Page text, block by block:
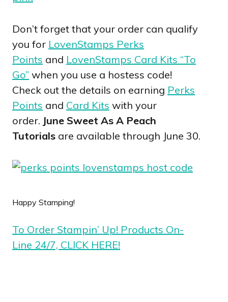
Don’t forget that your order can qualify
you for LovenStamps Perks
Points and LovenStamps Card Kits “To
Go” when you use a hostess code!
Check out the details on earning Perks
Points and Card Kits with your
order. June Sweet As A Peach
Tutorials are available through June 30.
Happy Stamping!
To Order Stampin’ Up! Products On-
Line 24/7, CLICK HERE!